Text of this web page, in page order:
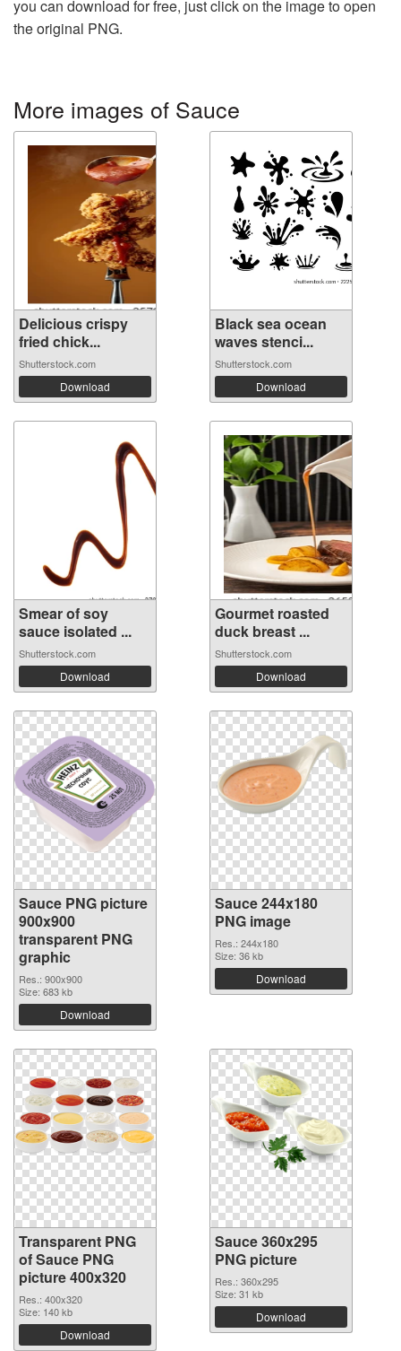
you can download for free, just click on the image to open
the original PNG.
More images of Sauce
Delicious crispy
fried chick...
Shutterstock.com
Download
Black sea ocean
waves stenci...
Shutterstock.com
Download
Smear of soy
sauce isolated ...
Shutterstock.com
Download
Gourmet roasted
duck breast ...
Shutterstock.com
Download
Sauce PNG picture
900x900
transparent PNG
graphic
Res.: 900x900
Size: 683 kb
Download
Sauce 244x180
PNG image
Res.: 244x180
Size: 36 kb
Download
Transparent PNG
of Sauce PNG
picture 400x320
Res.: 400x320
Size: 140 kb
Download
Sauce 360x295
PNG picture
Res.: 360x295
Size: 31 kb
Download